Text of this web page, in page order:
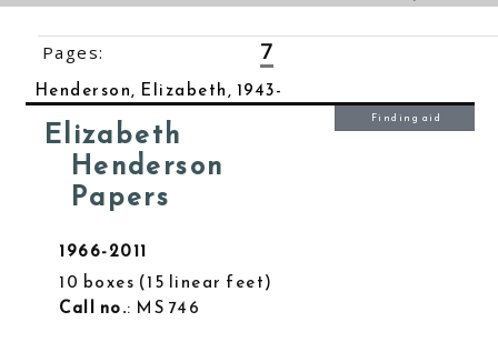
Pages: 7
Henderson, Elizabeth, 1943-
Elizabeth
Henderson
Papers
1966-2011
10 boxes 15 linear feet
Call no.: MS 746
Finding aid